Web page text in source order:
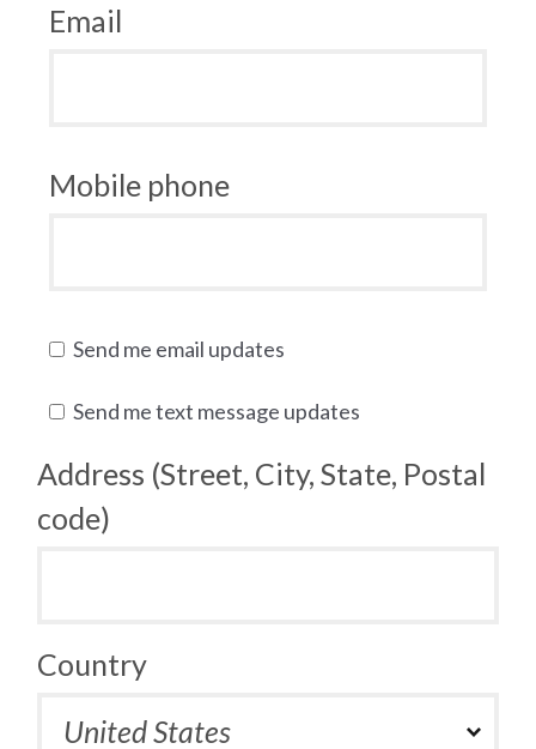
Email
Mobile phone
Send me email updates
Send me text message updates
Address (Street, City, State, Postal
code)
Country